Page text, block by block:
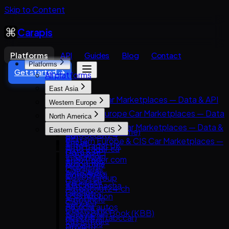
Skip to Content
Carapis
Platforms API Guides Blog
Contact
Get started →
Platforms
All platforms
East Asia
East Asia Car Marketplaces — Data & API
8891
Carsensor
Che168 (Autohome)
Encar
Goo-net
Autohome
Dongchedi
KB Chachacha
USS Auction
58.com autos
abc好車網 (abccar)
Western Europe
Western Europe Car Marketplaces — Data
& API
AutoScout24
AutoTrader UK
Leboncoin
Mobile.de
AUTO1 Group
AutoScout24.ch
AutoUncle
Coches.net
La Centrale
North America
North America Car Marketplaces — Data &
API
AutoTrader.ca
AutoTrader.com
CarGurus
Cars.com
CarMax
Carvana
Kelley Blue Book (KBB)
Kijiji Autos
Eastern Europe & CIS
Eastern Europe & CIS Car Marketplaces —
Data & API
AUTO.RIA
Avito Auto
Kolesa.kz
Otomoto
Auto.ru
Autovit
Drom.ru